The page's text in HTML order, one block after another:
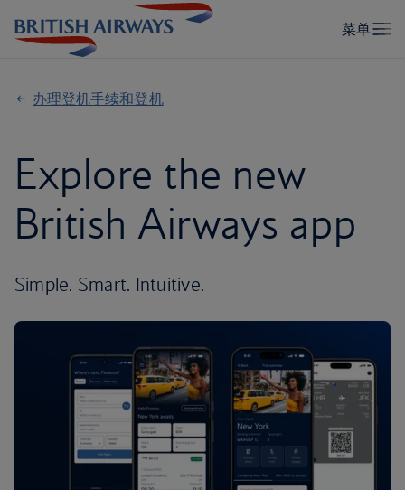
办理登机手续和登机
Explore the new
British Airways app
Simple. Smart. Intuitive.